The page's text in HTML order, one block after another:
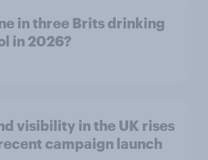
in three Brits drinking
in 2026?
visibility in the UK rises
campaign launch